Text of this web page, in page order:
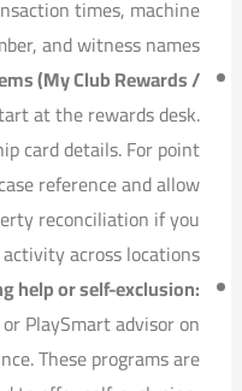
times, machine
and witness names.
(My Club Rewards /
at the rewards desk.
card details. For point
reference and allow
reconciliation if you
across locations.
help or self-exclusion:
PlaySmart advisor on
These programs are